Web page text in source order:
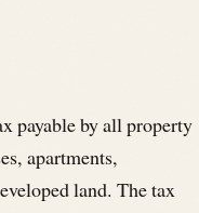
payable by all property
apartments,
land. The tax